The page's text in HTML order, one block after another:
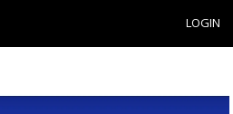
LOGIN